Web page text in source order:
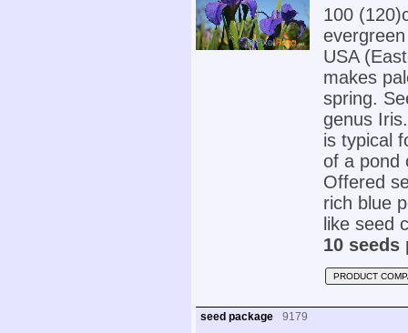
100
USA
makes
spring.
genus
is typical
of a pond
Offered
rich blue
like seed
10 seeds
PRODUCT
seed package 9179